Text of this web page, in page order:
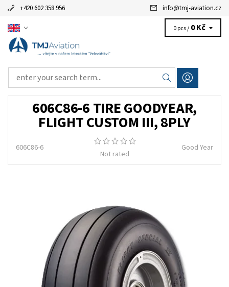
+420 602 358 956 info@tmj-aviation.cz
0 pcs / 0 Kč
606C86-6 TIRE GOODYEAR,
FLIGHT CUSTOM III, 8PLY
606C86-6
Not rated
Good Year